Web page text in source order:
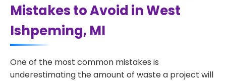
Mistakes to Avoid in West
Ishpeming, MI
One of the most common mistakes is
underestimating the amount of waste a project will